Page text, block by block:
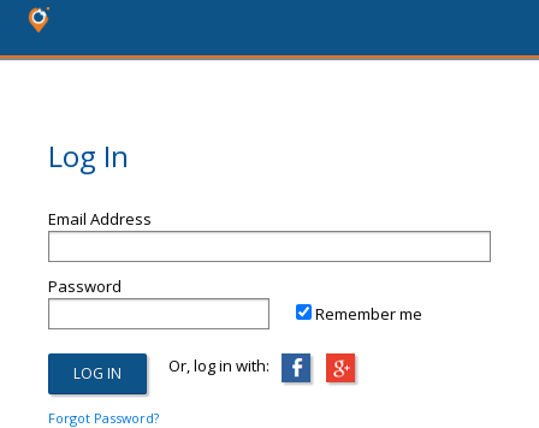
Log In
Email Address
Password
Remember me
Or, log in with:
Forgot Password?